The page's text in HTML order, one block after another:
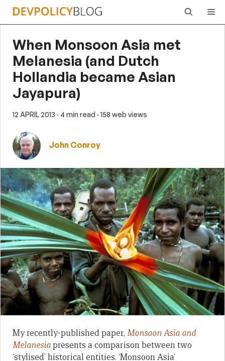
Skip
When Monsoon Asia met
Melanesia (and Dutch
Hollandia became Asian
Jayapura)
12 APRIL 2013 · 4 min read · 158 web views
John Conroy
My recently-published paper, Monsoon Asia and
Melanesiapresents a comparison between two
‘stylised’ historical entities. ‘Monsoon Asia’